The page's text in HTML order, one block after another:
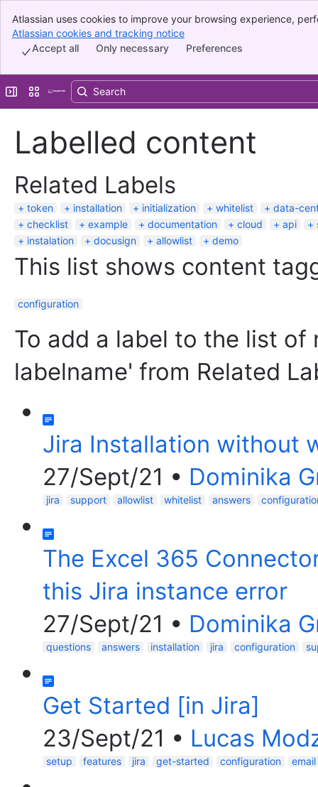
Banner
Top Bar
Sidebar
Atlassian uses cookies to improve your browsing experience,
indicate that you agree to our use of cookies on your device.
Atlassian cookies and tracking notice
Preferences
Only necessary
Accept all
Expand sidebar
Switch sites or apps
Labelled content
Related Labels
token installation initialization whitelist
data-
checklist
example documentation cloud api
instalation
docusign allowlist demo
This list shows content
configuration
To add a label to the list of
labelname' from Related
Jira Installation without
27/Sept/21 • Dominika
jira support allowlist whitelist answers
The Excel 365
this Jira instance error
27/Sept/21 • Dominika
questions answers installation jira configuration
Get Started [in Jira]
23/Sept/21 • Lucas
setup features jira get-started configuration email